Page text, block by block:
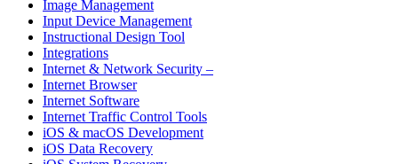
Image Management
Input Device Management
Instructional Design Tool
Integrations
Internet & Network Security –
Internet Browser
Internet Software
Internet Traffic Control Tools
iOS & macOS Development
iOS Data Recovery